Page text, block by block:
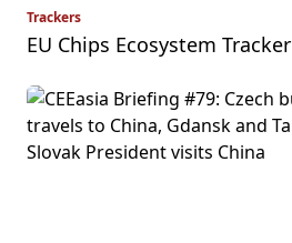
Trackers
EU Chips Ecosystem Tracker